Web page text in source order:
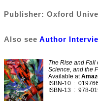
Publisher: Oxford
Also see Author
The Rise and Fall
Science, and the
Available at
ISBN-10 ‏ :
ISBN-13 ‏ :